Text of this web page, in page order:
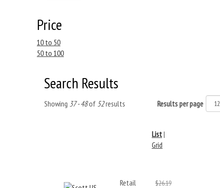
Price
10 to 50
50 to 100
Search Results
Showing 37 - 48of 52results Results per page
List|
Grid
Retail $26.19